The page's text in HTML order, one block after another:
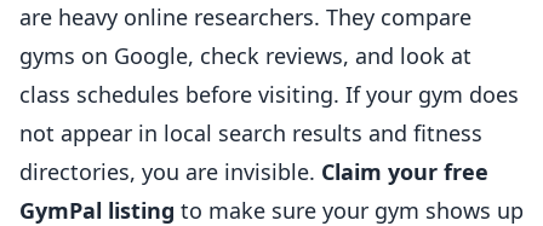
are heavy online researchers. They compare
gyms on Google, check reviews, and look at
class schedules before visiting. If your gym does
not appear in local search results and fitness
directories, you are invisible. Claim your free
GymPal listing to make sure your gym shows up